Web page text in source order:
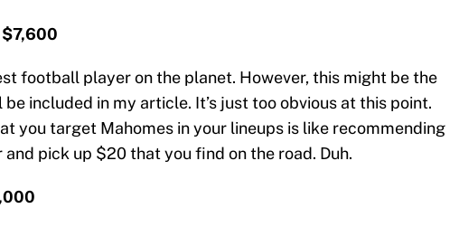
football player on the planet. However, this might be the
be included in my article. It’s just too obvious at this point.
you target Mahomes in your lineups is like recommending
pick up $20 that you find on the road. Duh.